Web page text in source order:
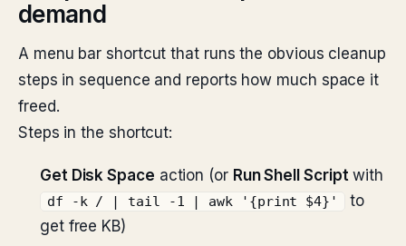
demand
A menu bar shortcut that runs the obvious cleanup
steps in sequence and reports how much space it
freed.
Steps in the shortcut:
Get Disk Space action (or Run Shell Scriptwith
df -k / | tail -1 | awk '{print $4}'
to
get free KB)